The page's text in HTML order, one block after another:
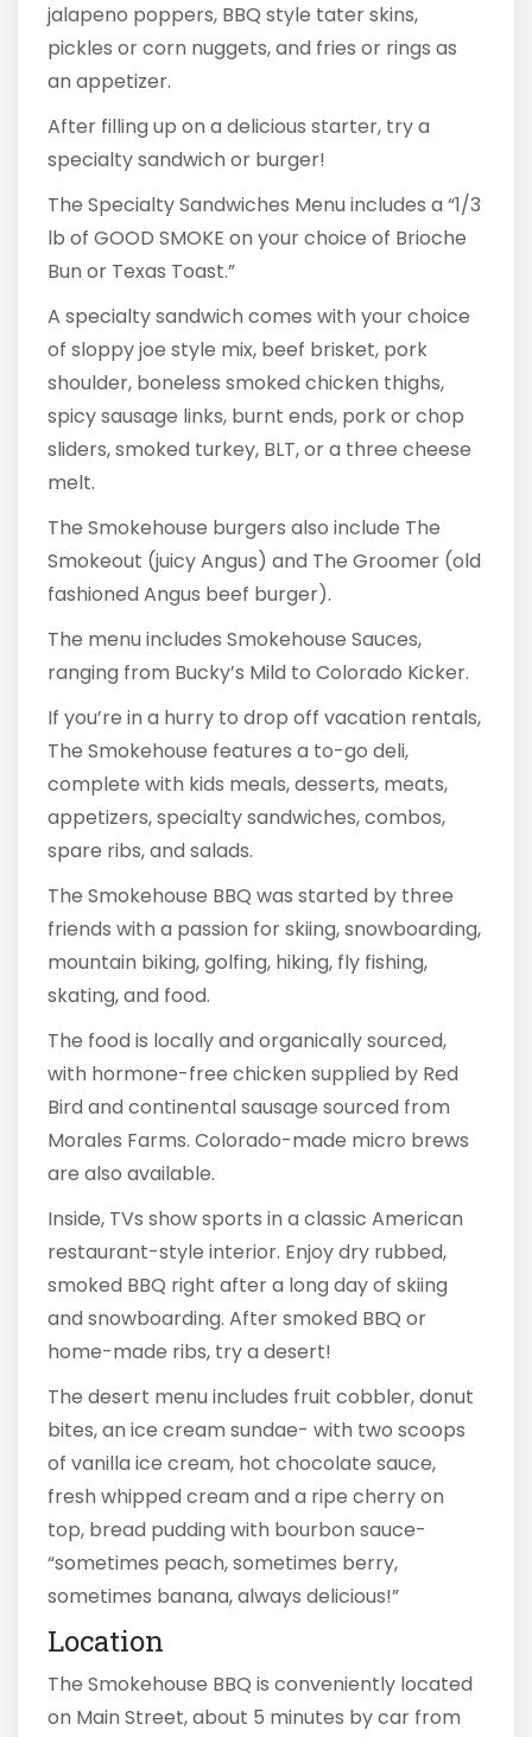
jalapeno poppers, BBQ style tater skins,
pickles or corn nuggets, and fries or rings as
an appetizer.
After filling up on a delicious starter, try a
specialty sandwich or burger!
The Specialty Sandwiches Menu includes a “1/3
lb of GOOD SMOKE on your choice of Brioche
Bun or Texas Toast.”
A specialty sandwich comes with your choice
of sloppy joe style mix, beef brisket, pork
shoulder, boneless smoked chicken thighs,
spicy sausage links, burnt ends, pork or chop
sliders, smoked turkey, BLT, or a three cheese
melt.
The Smokehouse burgers also include The
Smokeout (juicy Angus) and The Groomer (old
fashioned Angus beef burger).
The menu includes Smokehouse Sauces,
ranging from Bucky’s Mild to Colorado Kicker.
If you’re in a hurry to drop off vacation rentals,
The Smokehouse features a to-go deli,
complete with kids meals, desserts, meats,
appetizers, specialty sandwiches, combos,
spare ribs, and salads.
The Smokehouse BBQ was started by three
friends with a passion for skiing, snowboarding,
mountain biking, golfing, hiking, fly fishing,
skating, and food.
The food is locally and organically sourced,
with hormone-free chicken supplied by Red
Bird and continental sausage sourced from
Morales Farms. Colorado-made micro brews
are also available.
Inside, TVs show sports in a classic American
restaurant-style interior. Enjoy dry rubbed,
smoked BBQ right after a long day of skiing
and snowboarding. After smoked BBQ or
home-made ribs, try a desert!
The desert menu includes fruit cobbler, donut
bites, an ice cream sundae- with two scoops
of vanilla ice cream, hot chocolate sauce,
fresh whipped cream and a ripe cherry on
top, bread pudding with bourbon sauce-
“sometimes peach, sometimes berry,
sometimes banana, always delicious!”
Location
The Smokehouse BBQ is conveniently located
on Main Street, about 5 minutes by car from